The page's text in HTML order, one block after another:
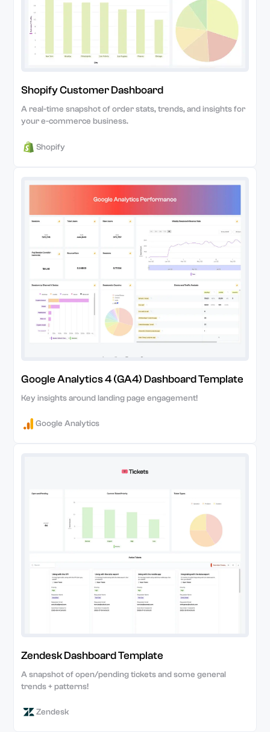
Shopify Customer Dashboard
A real-time snapshot of order stats, trends, and insights for
your e-commerce business.
Shopify
Google Analytics 4 (GA4) Dashboard Template
Key insights around landing page engagement!
Google Analytics
Zendesk Dashboard Template
A snapshot of open/pending tickets and some general
trends + patterns!
Zendesk